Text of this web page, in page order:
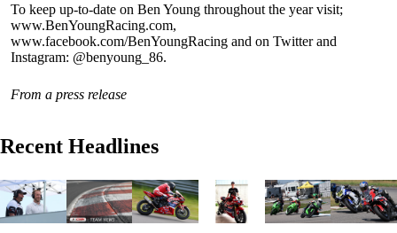
To keep up-to-date on Ben Young throughout the year visit;
www.BenYoungRacing.com,
www.facebook.com/BenYoungRacing and on Twitter and
Instagram: @benyoung_86.
From a press release
Recent Headlines